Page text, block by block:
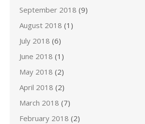
September 2018 (9)
August 2018 (1)
July 2018 (6)
June 2018 (1)
May 2018 (2)
April 2018 (2)
March 2018 (7)
February 2018 (2)